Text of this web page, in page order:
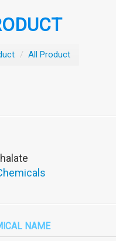
/ All Product
NAME